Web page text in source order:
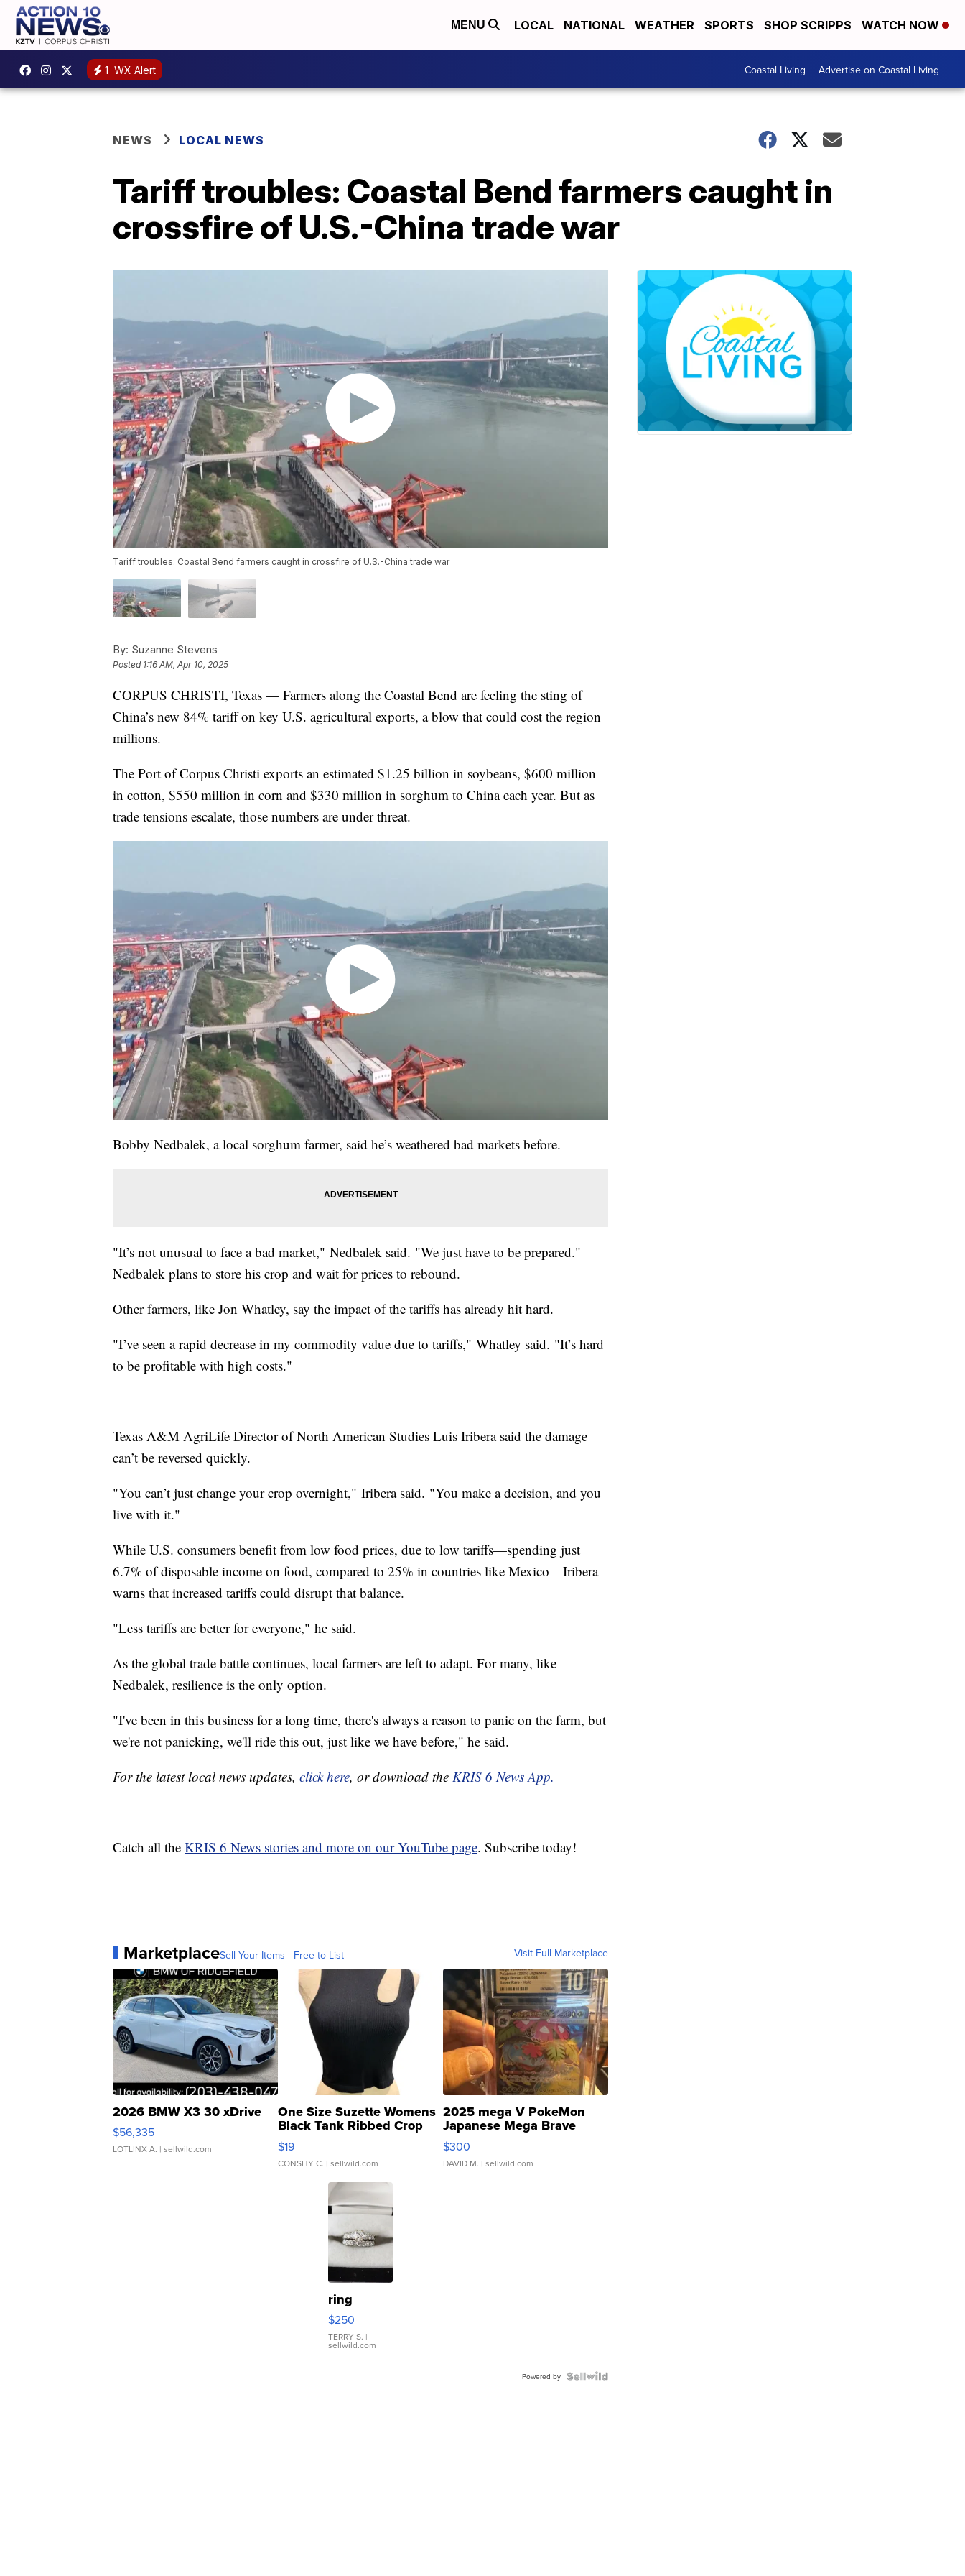
MENU LOCAL NATIONAL WEATHER SPORTS SHOP SCRIPPS WATCH NOW
1 WX Alert Coastal Living Advertise on Coastal Living
NEWS LOCAL NEWS
Tariff troubles: Coastal Bend farmers caught in
crossfire of U.S.-China trade war
Tariff troubles: Coastal Bend farmers caught in crossfire of U.S.-China trade war
By: Suzanne Stevens
Posted 1:16 AM, Apr 10, 2025
CORPUS CHRISTI, Texas — Farmers along the Coastal Bend are feeling the sting of
China’s new 84% tariff on key U.S. agricultural exports, a blow that could cost the region
millions.
The Port of Corpus Christi exports an estimated $1.25 billion in soybeans, $600 million
in cotton, $550 million in corn and $330 million in sorghum to China each year. But as
trade tensions escalate, those numbers are under threat.
Bobby Nedbalek, a local sorghum farmer, said he’s weathered bad markets before.
"It’s not unusual to face a bad market," Nedbalek said. "We just have to be prepared."
Nedbalek plans to store his crop and wait for prices to rebound.
Other farmers, like Jon Whatley, say the impact of the tariffs has already hit hard.
"I’ve seen a rapid decrease in my commodity value due to tariffs," Whatley said. "It’s hard
to be profitable with high costs."
Texas A&M AgriLife Director of North American Studies Luis Iribera said the damage
can’t be reversed quickly.
"You can’t just change your crop overnight," Iribera said. "You make a decision, and you
live with it."
While U.S. consumers benefit from low food prices, due to low tariffs—spending just
6.7% of disposable income on food, compared to 25% in countries like Mexico—Iribera
warns that increased tariffs could disrupt that balance.
"Less tariffs are better for everyone," he said.
As the global trade battle continues, local farmers are left to adapt. For many, like
Nedbalek, resilience is the only option.
"I've been in this business for a long time, there's always a reason to panic on the farm, but
we're not panicking, we'll ride this out, just like we have before," he said.
For the latest local news updates, click here, or download the KRIS 6 News App.
Catch all the KRIS 6 News stories and more on our YouTube page. Subscribe today!
MarketplaceSell Your Items - Free to List Visit Full Marketplace
2026 BMW X3 30 xDrive
$56,335
LOTLINX A. | sellwild.com
One Size Suzette Womens
Black Tank Ribbed Crop
Asymmetrical ...
$19
CONSHY C. | sellwild.com
2025 mega V PokeMon
Japanese Mega Brave
076/063 Super Rare H...
$300
DAVID M. | sellwild.com
ring
$250
TERRY S. |
sellwild.com
Powered by